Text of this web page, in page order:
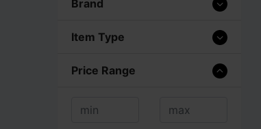
Brand
Item Type
Price Range